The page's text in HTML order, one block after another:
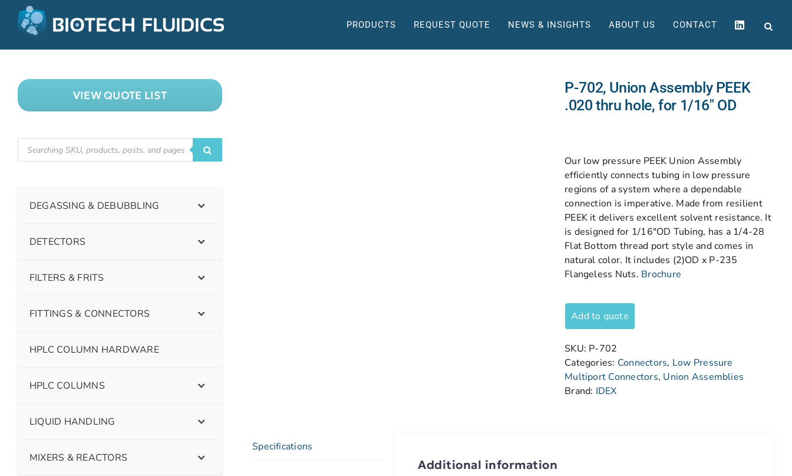
PRODUCTS REQUEST QUOTE NEWS & INSIGHTS ABOUT US CONTACT
P-702, Union Assembly PEEK
.020 thru hole, for 1/16″ OD
Our low pressure PEEK Union Assembly
efficiently connects tubing in low pressure
regions of a system where a dependable
connection is imperative. Made from resilient
PEEK it delivers excellent solvent resistance. It
is designed for 1/16″OD Tubing, has a 1/4-28
Flat Bottom thread port style and comes in
natural color. It includes (2)OD x P-235
Flangeless Nuts. Brochure
Add to quote
SKU: P-702
Categories: Connectors, Low Pressure
Multiport Connectors, Union Assemblies
Brand: IDEX
Specifications
Additional information
VIEW QUOTE LIST
DEGASSING & DEBUBBLING
DETECTORS
FILTERS & FRITS
FITTINGS & CONNECTORS
HPLC COLUMN HARDWARE
HPLC COLUMNS
LIQUID HANDLING
MIXERS & REACTORS